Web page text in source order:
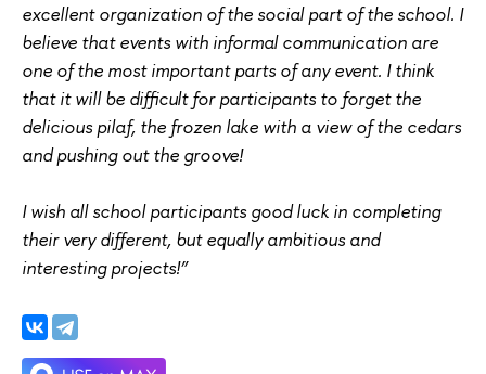
excellent organization of the social part of the school. I
believe that events with informal communication are
one of the most important parts of any event. I think
that it will be difficult for participants to forget the
delicious pilaf, the frozen lake with a view of the cedars
and pushing out the groove!
I wish all school participants good luck in completing
their very different, but equally ambitious and
interesting projects!”